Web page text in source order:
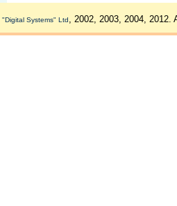
"Digital Systems" Ltd, 2002, 2003, 2004, 2012.